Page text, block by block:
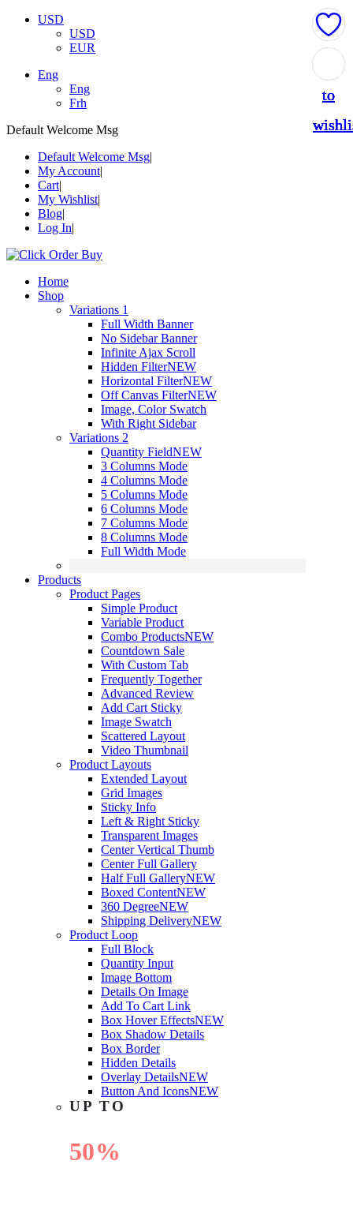
USD
USD
EUR
Eng
Eng
Frh
Default Welcome Msg
Default Welcome Msg
My Account
Cart
My Wishlist
Blog
Log In
Home
Shop
Variations 1
Full Width Banner
No Sidebar Banner
Infinite Ajax Scroll
Hidden FilterNEW
Horizontal FilterNEW
Off Canvas FilterNEW
Image, Color Swatch
With Right Sidebar
Variations 2
Quantity FieldNEW
3 Columns Mode
4 Columns Mode
5 Columns Mode
6 Columns Mode
7 Columns Mode
8 Columns Mode
Full Width Mode
Products
Product Pages
Simple Product
Variable Product
Combo ProductsNEW
Countdown Sale
With Custom Tab
Frequently Together
Advanced Review
Add Cart Sticky
Image Swatch
Scattered Layout
Video Thumbnail
Product Layouts
Extended Layout
Grid Images
Sticky Info
Left & Right Sticky
Transparent Images
Center Vertical Thumb
Center Full Gallery
Half Full GalleryNEW
Boxed ContentNEW
360 DegreeNEW
Shipping DeliveryNEW
Product Loop
Full Block
Quantity Input
Image Bottom
Details On Image
Add To Cart Link
Box Hover EffectsNEW
Box Shadow Details
Box Border
Hidden Details
Overlay DetailsNEW
Button And IconsNEW
UP TO
50%
to
to
to
to
to